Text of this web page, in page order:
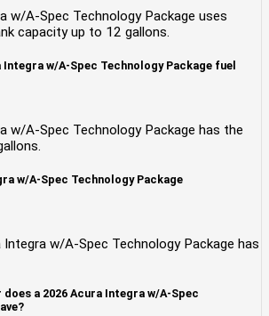
w/A-Spec Technology Package uses
capacity up to 12 gallons.
Integra w/A-Spec Technology Package fuel
w/A-Spec Technology Package has the
w/A-Spec Technology Package
w/A-Spec Technology Package has
a 2026 Acura Integra w/A-Spec